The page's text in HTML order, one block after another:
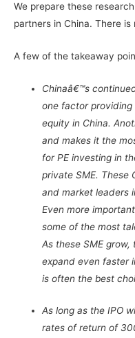
We prepare these
partners in China. There is
A few of the takeaway
Chinaâ€™s
one factor
equity in China.
and makes it the
for PE investing in
private SME. These
and market leaders
Even more
some of the most
As these SME
expand even faster
is often the best
As long as the IPO
rates of return of